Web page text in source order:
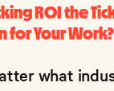
ROI the
for Your Work?
what